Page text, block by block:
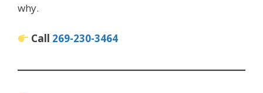
why.
Call 269-230-3464